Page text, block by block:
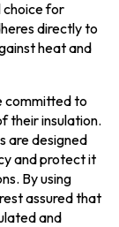
choice for
directly to
heat and
committed to
their insulation.
are designed
and protect it
By using
assured that
and